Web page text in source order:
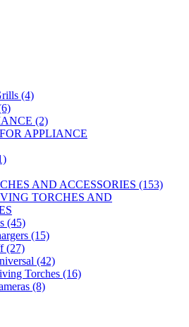
(4)
(2)
APPLIANCE
AND ACCESSORIES (153)
TORCHES AND
(45)
(15)
(27)
(42)
Torches (16)
(8)